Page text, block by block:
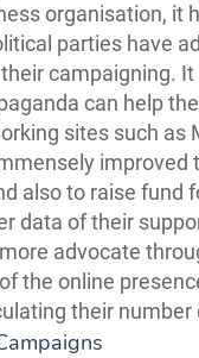
organisation, it
parties have
campaigning.
can help
sites such as
improved
also to raise fund
data of their
advocate
the online
their number